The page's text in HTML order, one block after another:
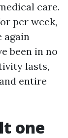
care.
per week,
again
been in no
lasts,
entire
one